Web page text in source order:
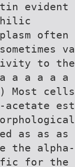
evident
to
a a a a a
Most
acetate
as as as
the
for the